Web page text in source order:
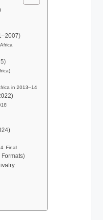
in 2013–14
Final
Formats)